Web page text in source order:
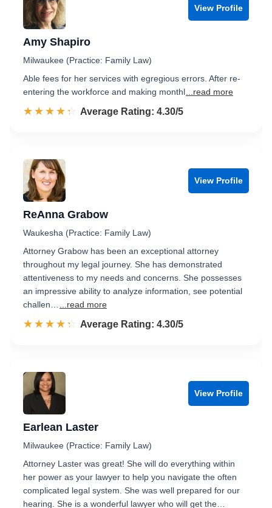
View Profile
Amy Shapiro
Milwaukee (Practice: Family Law)
Able fees for her services with egregious errors. After re-
entering the workforce and making monthl ...read more
☆☆☆☆☆
★★★★★ Rated 4.3 out of 5
Average Rating: 4.30/5
View Profile
ReAnna Grabow
Waukesha (Practice: Family Law)
Attorney Grabow has been an exceptional attorney
throughout my legal journey. She has demonstrated
attentiveness to my needs and concerns. She possesses
an impressive ability to analyze information, see potential
challen…
...read more
☆☆☆☆☆
★★★★★ Rated 4.3 out of 5
Average Rating: 4.30/5
View Profile
Earlean Laster
Milwaukee (Practice: Family Law)
Attorney Laster was great! She will do everything within
her power as your lawyer to help you navigate the often
complicated legal system. She was well prepared for our
hearing. She is a wonderful lawyer who will get the…